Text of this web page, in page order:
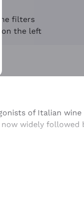
filters
on the left
of Italian
widely followed
which has
began to develop